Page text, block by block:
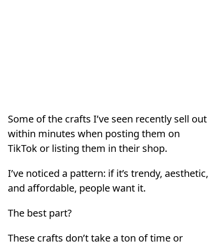
Some of the crafts I’ve seen recently sell out
within minutes when posting them on
TikTok or listing them in their shop.
I’ve noticed a pattern: if it’s trendy, aesthetic,
and affordable, people want it.
The best part?
These crafts don’t take a ton of time or